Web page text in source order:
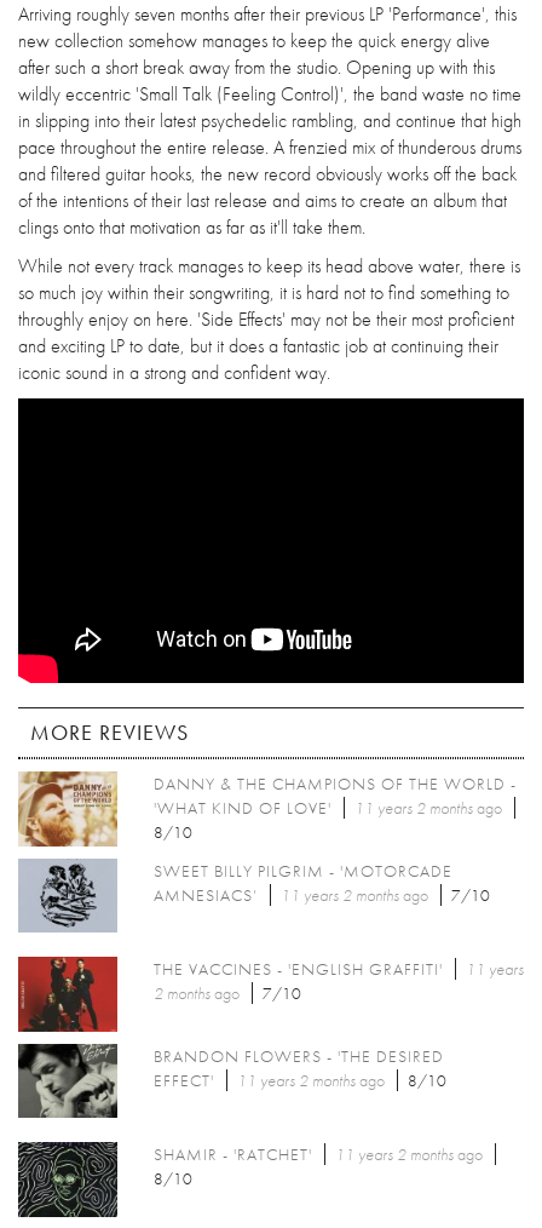
Arriving roughly seven months after their previous LP 'Performance', this
new collection somehow manages to keep the quick energy alive
after such a short break away from the studio. Opening up with this
wildly eccentric 'Small Talk (Feeling Control)', the band waste no time
in slipping into their latest psychedelic rambling, and continue that high
pace throughout the entire release. A frenzied mix of thunderous drums
and filtered guitar hooks, the new record obviously works off the back
of the intentions of their last release and aims to create an album that
clings onto that motivation as far as it'll take them.
While not every track manages to keep its head above water, there is
so much joy within their songwriting, it is hard not to find something to
throughly enjoy on here. 'Side Effects' may not be their most proficient
and exciting LP to date, but it does a fantastic job at continuing their
iconic sound in a strong and confident way.
MORE REVIEWS
DANNY & THE CHAMPIONS OF THE WORLD -
'WHAT KIND OF LOVE'
11 years 2 monthsago
8/10
SWEET BILLY PILGRIM - 'MOTORCADE
AMNESIACS’
11 years 2 monthsago 7/10
THE VACCINES - 'ENGLISH GRAFFITI'
11 years
2 monthsago 7/10
BRANDON FLOWERS - 'THE DESIRED
EFFECT'
11 years 2 monthsago 8/10
SHAMIR - 'RATCHET' 11 years 2 monthsago
8/10